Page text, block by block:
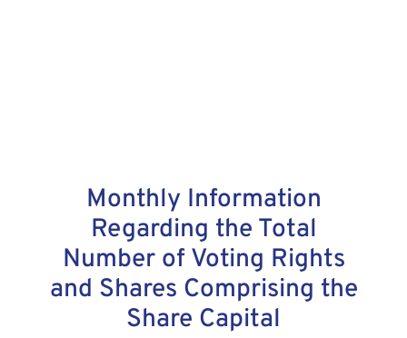
Monthly Information
Regarding the Total
Number of Voting Rights
and Shares Comprising the
Share Capital